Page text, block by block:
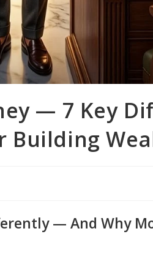
— 7 Key
Building
— And Why